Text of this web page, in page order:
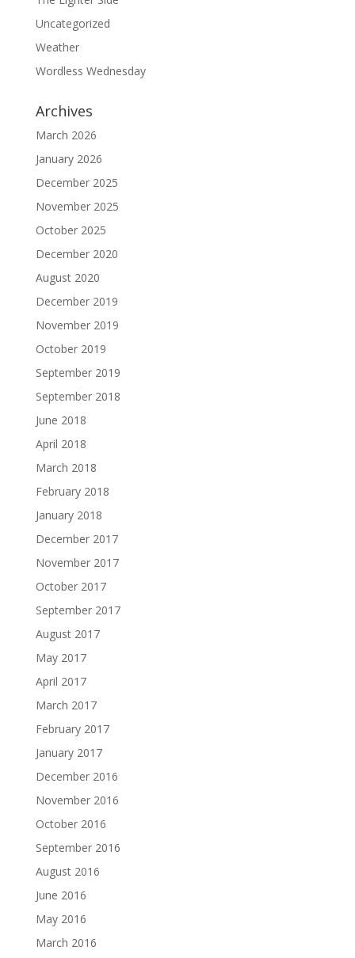
Uncategorized
Weather
Wordless Wednesday
Archives
March 2026
January 2026
December 2025
November 2025
October 2025
December 2020
August 2020
December 2019
November 2019
October 2019
September 2019
September 2018
June 2018
April 2018
March 2018
February 2018
January 2018
December 2017
November 2017
October 2017
September 2017
August 2017
May 2017
April 2017
March 2017
February 2017
January 2017
December 2016
November 2016
October 2016
September 2016
August 2016
June 2016
May 2016
March 2016